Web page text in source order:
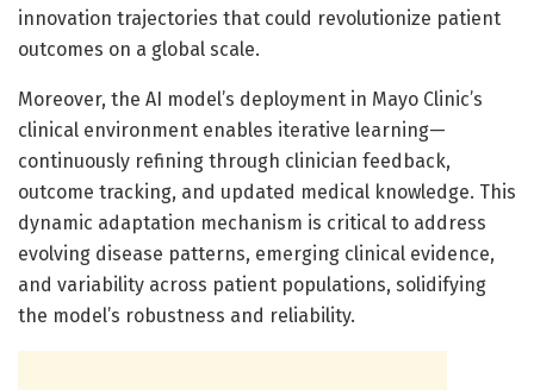
innovation trajectories that could revolutionize patient
outcomes on a global scale.
Moreover, the AI model’s deployment in Mayo Clinic’s
clinical environment enables iterative learning—
continuously refining through clinician feedback,
outcome tracking, and updated medical knowledge. This
dynamic adaptation mechanism is critical to address
evolving disease patterns, emerging clinical evidence,
and variability across patient populations, solidifying
the model’s robustness and reliability.